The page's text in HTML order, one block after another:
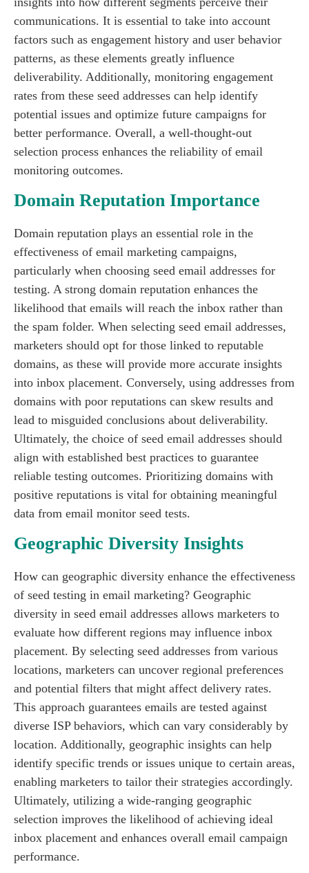
communications. It is essential to take into account
factors such as engagement history and user behavior
patterns, as these elements greatly influence
deliverability. Additionally, monitoring engagement
rates from these seed addresses can help identify
potential issues and optimize future campaigns for
better performance. Overall, a well-thought-out
selection process enhances the reliability of email
monitoring outcomes.
Domain Reputation Importance
Domain reputation plays an essential role in the
effectiveness of email marketing campaigns,
particularly when choosing seed email addresses for
testing. A strong domain reputation enhances the
likelihood that emails will reach the inbox rather than
the spam folder. When selecting seed email addresses,
marketers should opt for those linked to reputable
domains, as these will provide more accurate insights
into inbox placement. Conversely, using addresses from
domains with poor reputations can skew results and
lead to misguided conclusions about deliverability.
Ultimately, the choice of seed email addresses should
align with established best practices to guarantee
reliable testing outcomes. Prioritizing domains with
positive reputations is vital for obtaining meaningful
data from email monitor seed tests.
Geographic Diversity Insights
How can geographic diversity enhance the effectiveness
of seed testing in email marketing? Geographic
diversity in seed email addresses allows marketers to
evaluate how different regions may influence inbox
placement. By selecting seed addresses from various
locations, marketers can uncover regional preferences
and potential filters that might affect delivery rates.
This approach guarantees emails are tested against
diverse ISP behaviors, which can vary considerably by
location. Additionally, geographic insights can help
identify specific trends or issues unique to certain areas,
enabling marketers to tailor their strategies accordingly.
Ultimately, utilizing a wide-ranging geographic
selection improves the likelihood of achieving ideal
inbox placement and enhances overall email campaign
performance.